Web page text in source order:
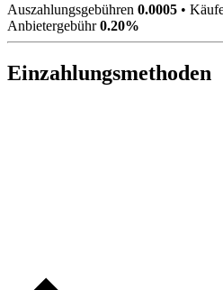
Auszahlungsgebühren 0.0005 •
Anbietergebühr0.20%
Einzahlungsmethoden